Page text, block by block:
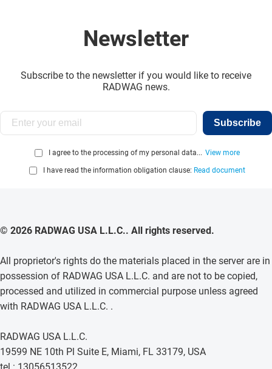
Newsletter
Subscribe to the newsletter if you would like to receive
RADWAG news.
Subscribe
I agree to the processing of my personal data... View more
I have read the information obligation clause: Read document
© 2026 RADWAG USA L.L.C.. All rights reserved.
All proprietor's rights do the materials placed in the server are in
possession of RADWAG USA L.L.C. and are not to be copied,
processed and utilized in commercial purpose unless agreed
with RADWAG USA L.L.C. .
RADWAG USA L.L.C.
19599 NE 10th Pl Suite E, Miami, FL 33179, USA